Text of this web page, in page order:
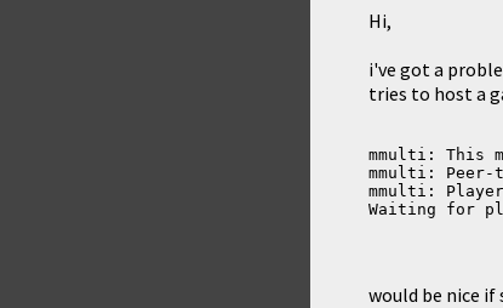
Hi,
i've got a
tries to host a
mmulti: This
mmulti: Peer-
mmulti:
Waiting for
would be nice if